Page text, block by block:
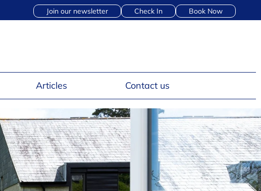
Book Now
Check In
Join our newsletter
Articles Contact us